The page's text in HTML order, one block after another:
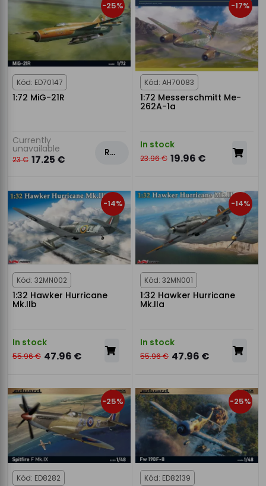
-25%
Kód: ED70147
1:72 MiG-21R
Currently
unavailable
23 € 17.25 €
Rezervovat
-17%
Kód: AH70083
1:72 Messerschmitt Me-
262A-1a
In stock
23.96 € 19.96 €
-14%
Kód: 32MN002
1:32 Hawker Hurricane
Mk.IIb
In stock
55.96 € 47.96 €
-14%
Kód: 32MN001
1:32 Hawker Hurricane
Mk.IIa
In stock
55.96 € 47.96 €
-25%
Kód: ED8282
-25%
Kód: ED82139